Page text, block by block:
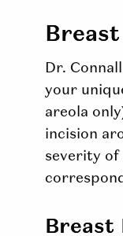
Dr.
your
areola
incision
severity of
Breast